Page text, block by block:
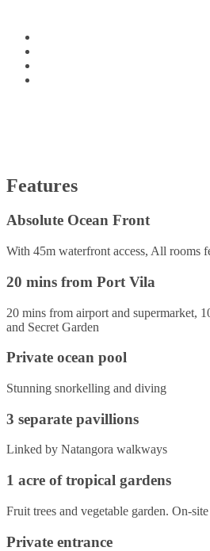
Features
Absolute Ocean Front
With 45m waterfront access, All rooms
20 mins from Port Vila
20 mins from airport and supermarket,
and Secret Garden
Private ocean pool
Stunning snorkelling and diving
3 separate pavillions
Linked by Natangora walkways
1 acre of tropical gardens
Fruit trees and vegetable garden. On-site
Private entrance